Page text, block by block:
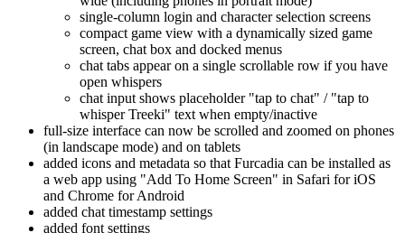
single-column login and character selection screens
compact game view with a dynamically sized game
screen, chat box and docked menus
chat tabs appear on a single scrollable row if you have
open whispers
chat input shows placeholder "tap to chat" / "tap to
whisper Treeki" text when empty/inactive
full-size interface can now be scrolled and zoomed on phones
(in landscape mode) and on tablets
added icons and metadata so that Furcadia can be installed as
a web app using "Add To Home Screen" in Safari for iOS
and Chrome for Android
added chat timestamp settings
added font settings